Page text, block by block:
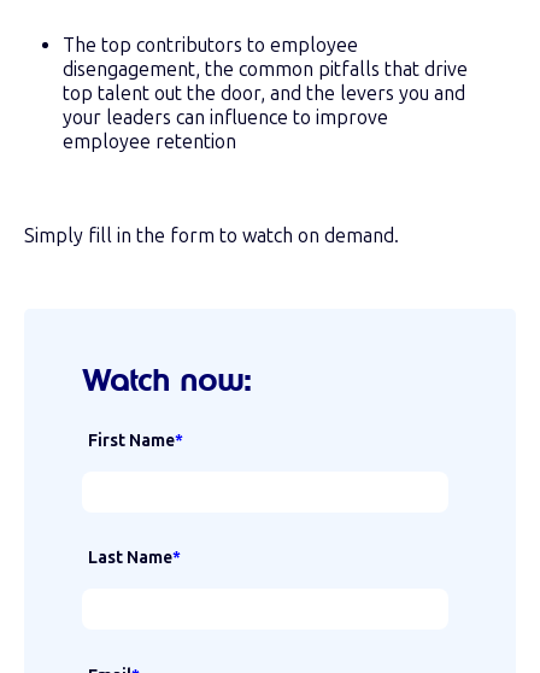
The top contributors to employee
disengagement, the common pitfalls that drive
top talent out the door, and the levers you and
your leaders can influence to improve
employee retention
Simply fill in the form to watch on demand.
Watch now:
First Name*
Last Name*